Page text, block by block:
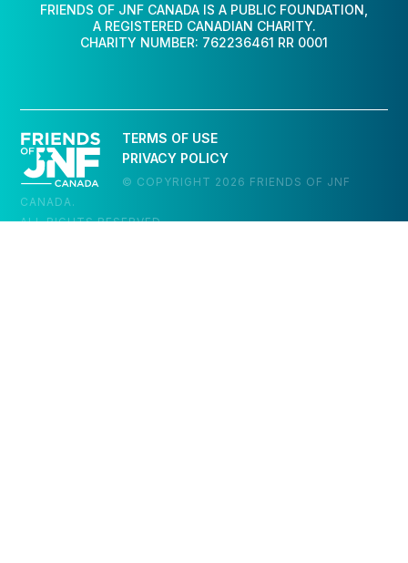
FRIENDS OF JNF CANADA IS A PUBLIC FOUNDATION,
A REGISTERED CANADIAN CHARITY.
CHARITY NUMBER: 762236461 RR 0001
TERMS OF USE
PRIVACY POLICY
© COPYRIGHT 2026 FRIENDS OF JNF
CANADA.
ALL RIGHTS RESERVED.